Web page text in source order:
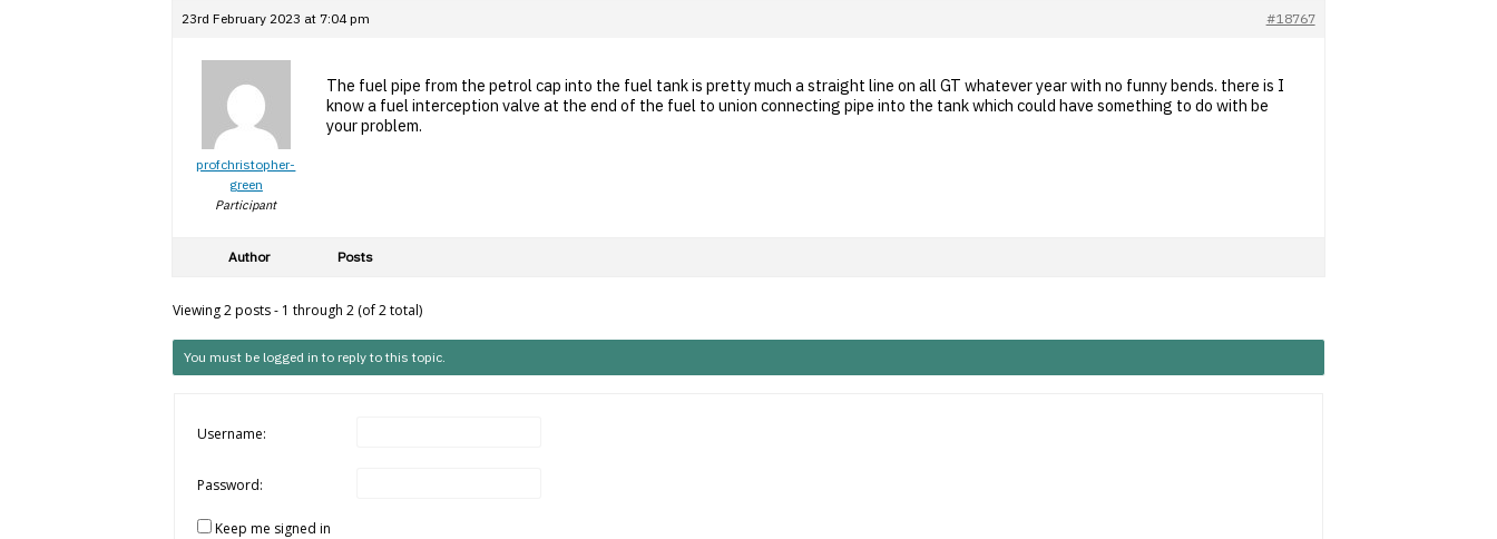
23rd February 2023 at 7:04 pm #18767
profchristopher-
green
Participant
The fuel pipe from the petrol cap into the fuel tank is pretty much a straight line on all GT whatever year with no funny bends. there is I
know a fuel interception valve at the end of the fuel to union connecting pipe into the tank which could have something to do with be
your problem.
Author Posts
Viewing 2 posts - 1 through 2 (of 2 total)
You must be logged in to reply to this topic.
Username:
Password:
Keep me signed in